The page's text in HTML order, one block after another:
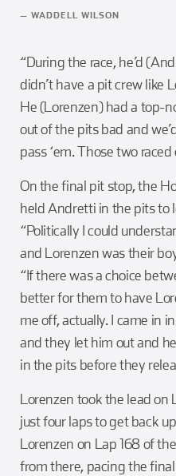
— WADDELL WILSON
“During the race, he’d
didn’t have a pit crew like
He (Lorenzen) had a top-
out of the pits bad and
pass ‘em. Those two
On the final pit stop, the
held Andretti in the pits to
“Politically I could
and Lorenzen was their
“If there was a choice
better for them to have
me off, actually. I came in
and they let him out and
in the pits before they
Lorenzen took the lead on
just four laps to get back
Lorenzen on Lap 168 of
from there, pacing the